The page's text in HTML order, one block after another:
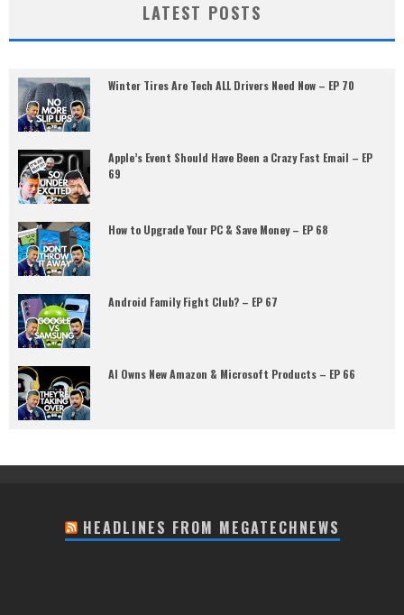
LATEST POSTS
Winter Tires Are Tech ALL Drivers Need Now – EP 70
Apple’s Event Should Have Been a Crazy Fast Email – EP
69
How to Upgrade Your PC & Save Money – EP 68
Android Family Fight Club? – EP 67
AI Owns New Amazon & Microsoft Products – EP 66
HEADLINES FROM MEGATECHNEWS